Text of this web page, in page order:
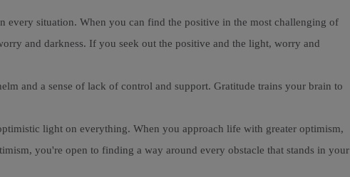
every situation. When you can find the positive in the most challenging of
and darkness. If you seek out the positive and the light, worry and
and a sense of lack of control and support. Gratitude trains your brain to
light on everything. When you approach life with greater optimism,
you're open to finding a way around every obstacle that stands in your